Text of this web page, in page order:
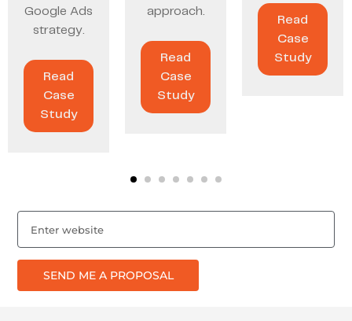
Google Ads
strategy.
Read
Case
Study
approach.
Read
Case
Study
Read
Case
Study
SEND ME A PROPOSAL